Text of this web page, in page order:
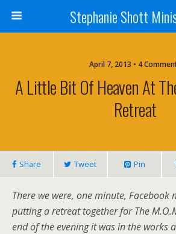
Stephanie Shott
April 7, 2013 • 4
A Little Bit Of Heaven At
Retreat
Share Tweet Pin
There we were, one minute, Facebook
putting a retreat together for The
end of the evening it was in the works